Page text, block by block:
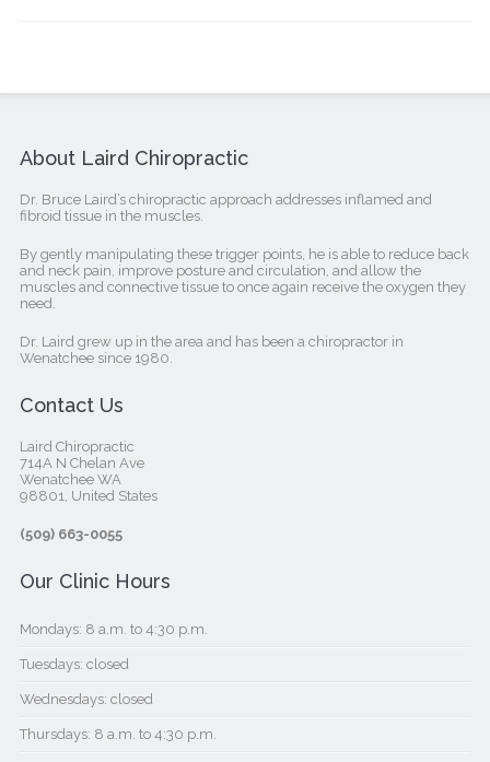
About Laird Chiropractic
Dr. Bruce Laird’s chiropractic approach addresses inflamed and
fibroid tissue in the muscles.
By gently manipulating these trigger points, he is able to reduce back
and neck pain, improve posture and circulation, and allow the
muscles and connective tissue to once again receive the oxygen they
need.
Dr. Laird grew up in the area and has been a chiropractor in
Wenatchee since 1980.
Contact Us
Laird Chiropractic
714A N Chelan Ave
Wenatchee WA
98801, United States‎
(509) 663-0055
Our Clinic Hours
Mondays: 8 a.m. to 4:30 p.m.
Tuesdays: closed
Wednesdays: closed
Thursdays: 8 a.m. to 4:30 p.m.